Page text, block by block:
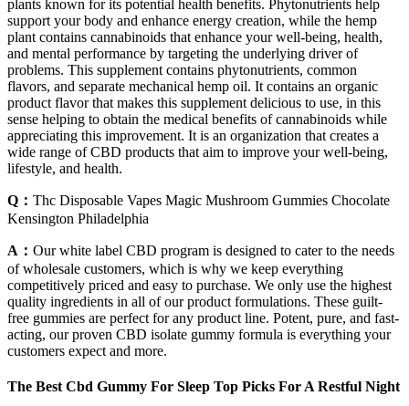
plants known for its potential health benefits. Phytonutrients help
support your body and enhance energy creation, while the hemp
plant contains cannabinoids that enhance your well-being, health,
and mental performance by targeting the underlying driver of
problems. This supplement contains phytonutrients, common
flavors, and separate mechanical hemp oil. It contains an organic
product flavor that makes this supplement delicious to use, in this
sense helping to obtain the medical benefits of cannabinoids while
appreciating this improvement. It is an organization that creates a
wide range of CBD products that aim to improve your well-being,
lifestyle, and health.
Q： Thc Disposable Vapes Magic Mushroom Gummies Chocolate
Kensington Philadelphia
A： Our white label CBD program is designed to cater to the needs
of wholesale customers, which is why we keep everything
competitively priced and easy to purchase. We only use the highest
quality ingredients in all of our product formulations. These guilt-
free gummies are perfect for any product line. Potent, pure, and fast-
acting, our proven CBD isolate gummy formula is everything your
customers expect and more.
The Best Cbd Gummy For Sleep Top Picks For A Restful Night